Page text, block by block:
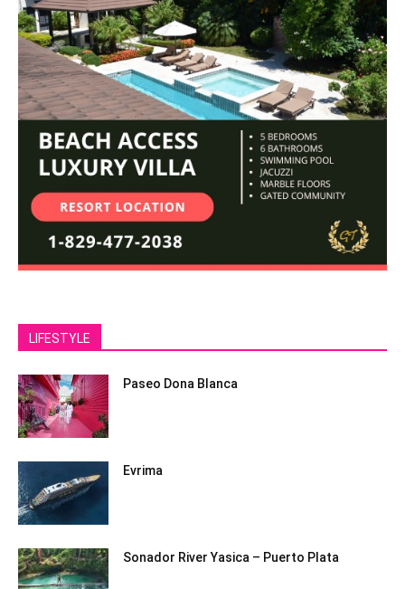
LIFESTYLE
Paseo Dona Blanca
Evrima
Sonador River Yasica – Puerto Plata